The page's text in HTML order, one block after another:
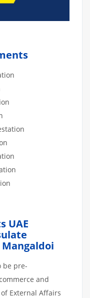
UAE
be pre-
and
External Affairs